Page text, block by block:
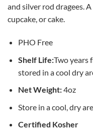
and silver rod dragees.
cupcake, or cake.
PHO Free
Shelf L ife:Two years
stored in a cool dry
Net Weight:4oz
Store in a cool, dry
Certified Kosher